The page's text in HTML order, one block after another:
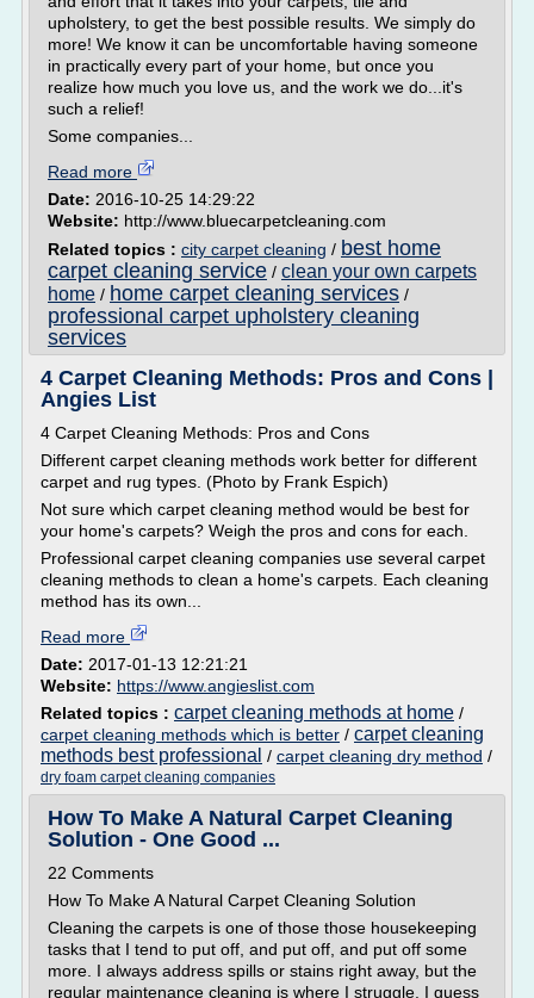
upholstery, to get the best possible results. We simply do
more! We know it can be uncomfortable having someone
in practically every part of your home, but once you
realize how much you love us, and the work we do...it's
such a relief!
Some companies...
Read more
Date: 2016-10-25 14:29:22
Website: http://www.bluecarpetcleaning.com
Related topics : city carpet cleaning / best home
carpet cleaning service / clean your own carpets
home / home carpet cleaning services /
professional carpet upholstery cleaning
services
4 Carpet Cleaning Methods: Pros and Cons |
Angies List
4 Carpet Cleaning Methods: Pros and Cons
Different carpet cleaning methods work better for different
carpet and rug types. (Photo by Frank Espich)
Not sure which carpet cleaning method would be best for
your home's carpets? Weigh the pros and cons for each.
Professional carpet cleaning companies use several carpet
cleaning methods to clean a home's carpets. Each cleaning
method has its own...
Read more
Date: 2017-01-13 12:21:21
Website: https://www.angieslist.com
Related topics : carpet cleaning methods at home /
carpet cleaning methods which is better / carpet cleaning
methods best professional / carpet cleaning dry method /
dry foam carpet cleaning companies
How To Make A Natural Carpet Cleaning
Solution - One Good ...
22 Comments
How To Make A Natural Carpet Cleaning Solution
Cleaning the carpets is one of those those housekeeping
tasks that I tend to put off, and put off, and put off some
more. I always address spills or stains right away, but the
regular maintenance cleaning is where I struggle. I guess